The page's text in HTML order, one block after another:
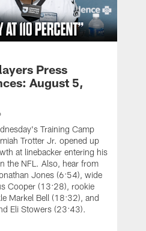
Press
August 5,
Training Camp
Trotter Jr. opened up
at linebacker entering his
the NFL. Also, hear from
Jones (6:54), wide
Cooper (13:28), rookie
Markel Bell (18:32), and
Eli Stowers (23:43).